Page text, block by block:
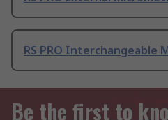
RS PRO Interchangeable
Be the first to